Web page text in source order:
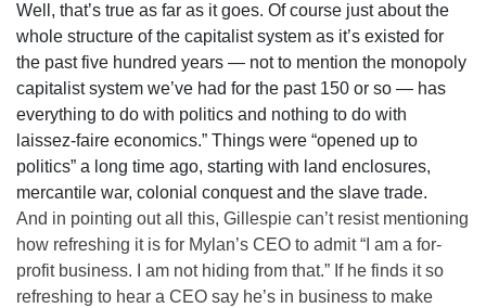
Well, that’s true as far as it goes. Of course just about the
whole structure of the capitalist system as it’s existed for
the past five hundred years — not to mention the monopoly
capitalist system we’ve had for the past 150 or so — has
everything to do with politics and nothing to do with
laissez-faire economics.” Things were “opened up to
politics” a long time ago, starting with land enclosures,
mercantile war, colonial conquest and the slave trade.
And in pointing out all this, Gillespie can’t resist mentioning
how refreshing it is for Mylan’s CEO to admit “I am a for-
profit business. I am not hiding from that.” If he finds it so
refreshing to hear a CEO say he’s in business to make